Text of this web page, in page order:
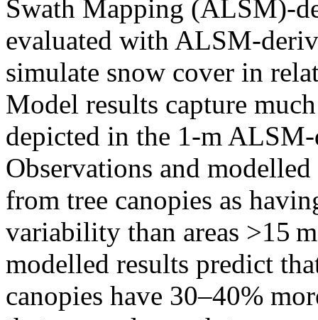
Swath Mapping (ALSM)-
evaluated with ALSM-
simulate snow cover in
Model results capture
depicted in the 1-m
Observations and
from tree canopies as
variability than areas >15
modelled results predict
canopies have 30–40%